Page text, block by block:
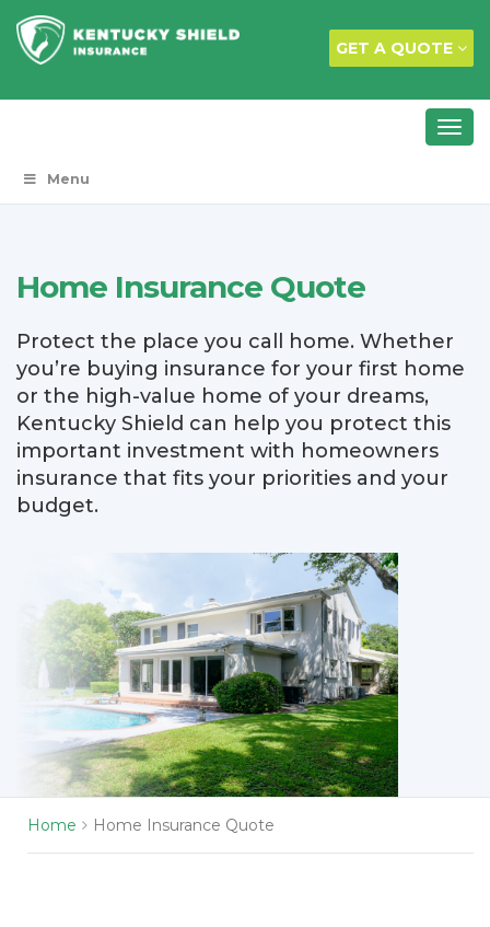
GET A QUOTE
Menu
Home Insurance Quote
Protect the place you call home. Whether
you’re buying insurance for your first home
or the high-value home of your dreams,
Kentucky Shield can help you protect this
important investment with homeowners
insurance that fits your priorities and your
budget.
Home Home Insurance Quote